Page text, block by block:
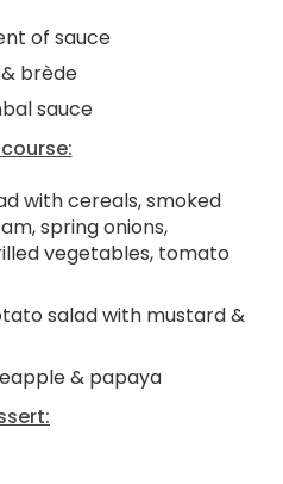
of sauce
brède
sauce
with cereals, smoked
spring onions,
vegetables, tomato
salad with mustard &
& papaya